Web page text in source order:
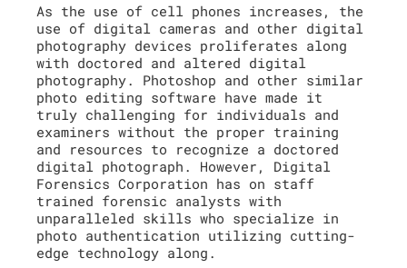
As the use of cell phones increases, the
use of digital cameras and other digital
photography devices proliferates along
with doctored and altered digital
photography. Photoshop and other similar
photo editing software have made it
truly challenging for individuals and
examiners without the proper training
and resources to recognize a doctored
digital photograph. However, Digital
Forensics Corporation has on staff
trained forensic analysts with
unparalleled skills who specialize in
photo authentication utilizing cutting-
edge technology along.